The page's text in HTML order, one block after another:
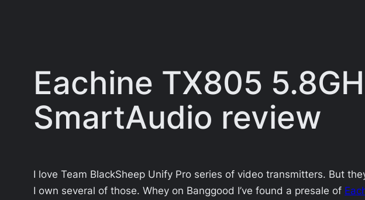
Eachine TX805
SmartAudio review
I love Team BlackSheep Unify Pro series of video transmitters. But
I own several of those. Whey on Banggood I’ve found a presale of